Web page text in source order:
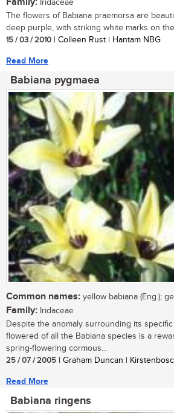
Iridaceae
The flowers of Babiana praemorsa are
deep purple, with striking white marks on
15 / 03 / 2010 | Colleen Rust | Hantam NBG
Read More
Babiana pygmaea
Common names: yellow babiana (Eng.);
Family: Iridaceae
Despite the anomaly surrounding its
flowered of all the Babiana species is a
spring-flowering cormous...
25 / 07 / 2005 | Graham Duncan |
Read More
Babiana ringens